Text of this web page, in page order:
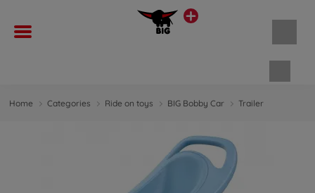
Home Categories Ride on toys BIG Bobby Car Trailer